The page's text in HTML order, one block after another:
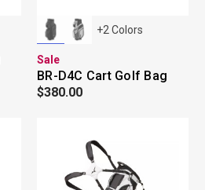
+2 Colors
Sale
BR-D4C Cart Golf Bag
$380.00